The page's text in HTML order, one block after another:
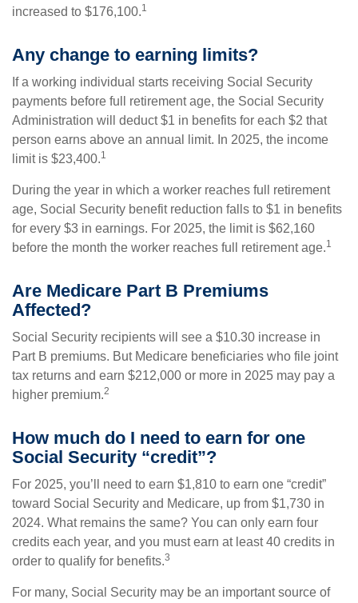
increased to $176,100.1
Any change to earning limits?
If a working individual starts receiving Social Security
payments before full retirement age, the Social Security
Administration will deduct $1 in benefits for each $2 that
person earns above an annual limit. In 2025, the income
limit is $23,400.1
During the year in which a worker reaches full retirement
age, Social Security benefit reduction falls to $1 in benefits
for every $3 in earnings. For 2025, the limit is $62,160
before the month the worker reaches full retirement age.1
Are Medicare Part B Premiums
Affected?
Social Security recipients will see a $10.30 increase in
Part B premiums. But Medicare beneficiaries who file joint
tax returns and earn $212,000 or more in 2025 may pay a
higher premium.2
How much do I need to earn for one
Social Security “credit”?
For 2025, you’ll need to earn $1,810 to earn one “credit”
toward Social Security and Medicare, up from $1,730 in
2024. What remains the same? You can only earn four
credits each year, and you must earn at least 40 credits in
order to qualify for benefits.3
For many, Social Security may be an important source of